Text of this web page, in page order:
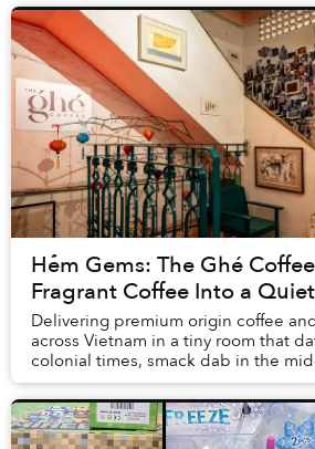
Hẻm Gems: The Ghé
Fragrant Coffee Into a
Delivering premium origin coffee
across Vietnam in a tiny room that
colonial times, smack dab in the
The Ghé Coffee balances the fi...